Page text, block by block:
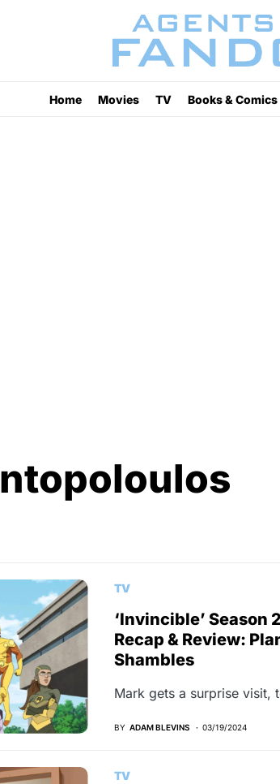
Home Movies TV Books & Comics
TV
‘Invincible’ Season
Recap & Review:
Shambles
Mark gets a surprise visit,
BY ADAM BLEVINS 03/19/2024
TV